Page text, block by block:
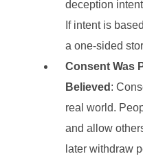
deception
If intent is
a one-sided
Consent Was
Believed :
real world.
and allow
later withdraw